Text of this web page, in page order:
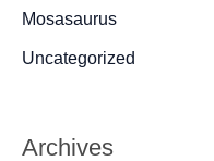
Mosasaurus
Uncategorized
Archives